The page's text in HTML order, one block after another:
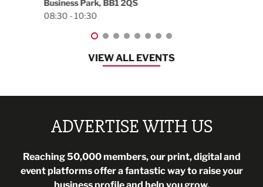
Blackburn, BB1 2FA
08:30 - 13:00
VIEW ALL EVENTS
ADVERTISE WITH US
Reaching 50,000 members, our print, digital and
event platforms offer a fantastic way to raise your